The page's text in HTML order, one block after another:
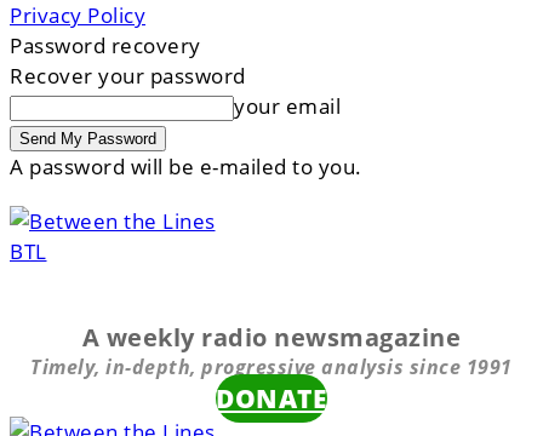
Privacy Policy
Password recovery
Recover your password
your email
A password will be e-mailed to you.
BTL
A weekly radio newsmagazine
Timely, in-depth, progressive analysis since 1991
DONATE